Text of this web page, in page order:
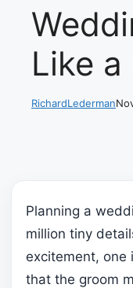
Like a
RichardLederman
Planning a
million tiny
excitement, one
that the groom